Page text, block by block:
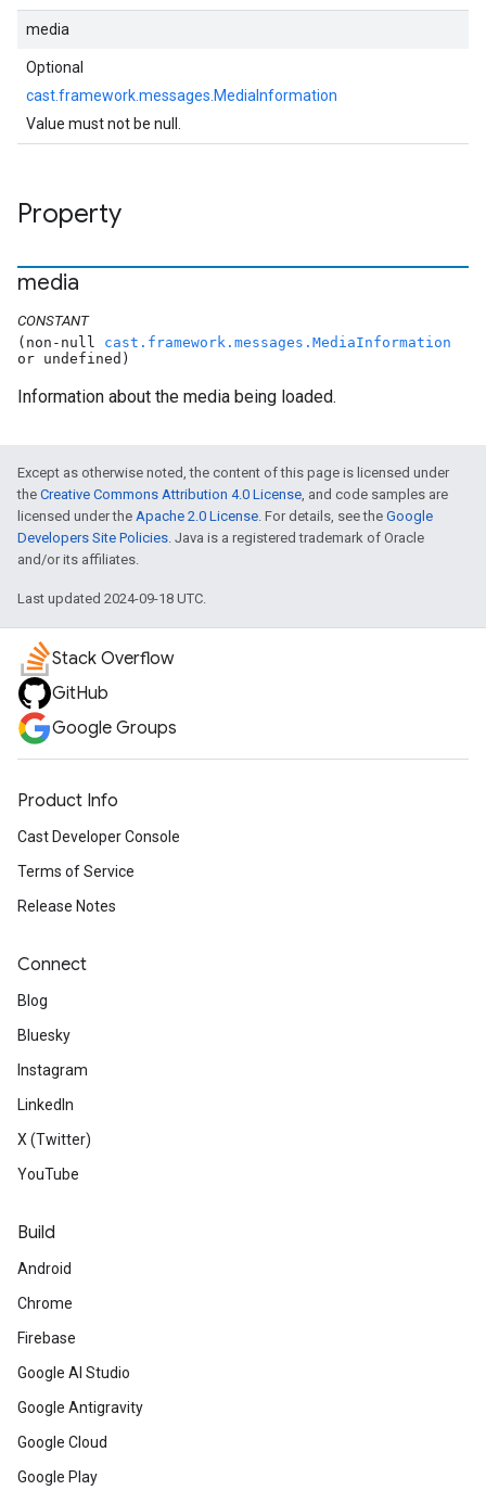
media
Optional
cast.framework.messages.MediaInformation
Value must not be null.
Property
media
CONSTANT
(non-null cast.framework.messages.MediaInformation
or undefined)
Information about the media being loaded.
Except as otherwise noted, the content of this page is licensed under
the Creative Commons Attribution 4.0 License, and code samples are
licensed under the Apache 2.0 License. For details, see the Google
Developers Site Policies. Java is a registered trademark of Oracle
and/or its affiliates.
Last updated 2024-09-18 UTC.
Stack Overflow
GitHub
Google Groups
Product Info
Cast Developer Console
Terms of Service
Release Notes
Connect
Blog
Bluesky
Instagram
LinkedIn
X (Twitter)
YouTube
Build
Android
Chrome
Firebase
Google AI Studio
Google Antigravity
Google Cloud
Google Play